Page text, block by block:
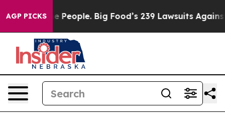
AGP PICKSBig Food’s 239 Lawsuits Against Life-Saving